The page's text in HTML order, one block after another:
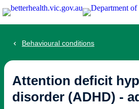
Skip
to
Behavioural conditions
Attention deficit
disorder (ADHD) -